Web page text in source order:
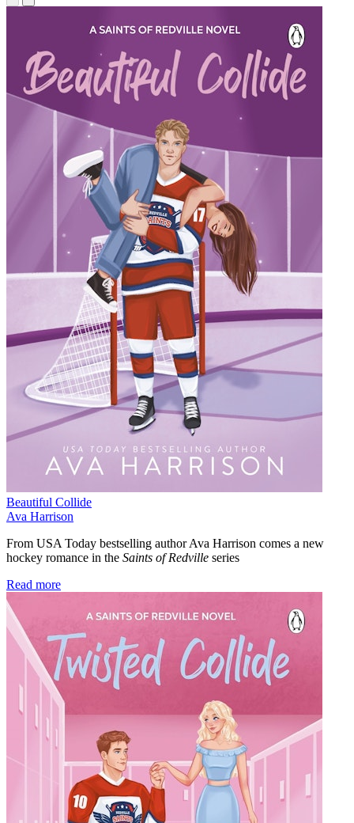
Beautiful Collide
Ava Harrison
From USA Today bestselling author Ava Harrison comes a new
hockey romance in the Saints of Redville series
Read more